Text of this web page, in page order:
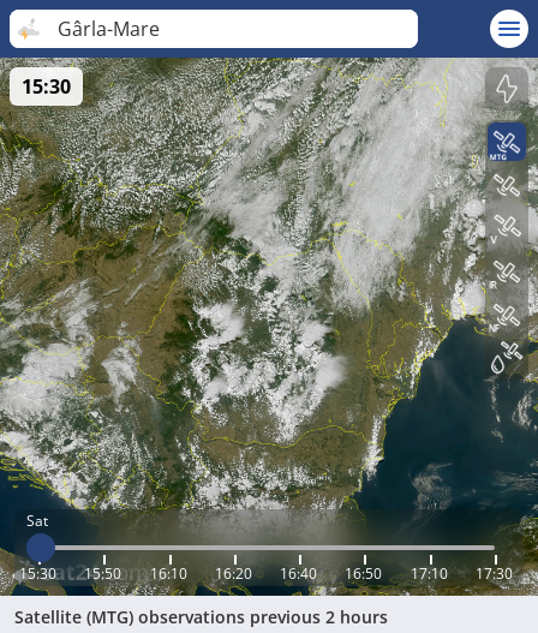
Gârla-Mare
Sat
15:30 15:50 16:10 16:20 16:40 16:50 17:10 17:30
15:30
Satellite (MTG) observations previous 2 hours